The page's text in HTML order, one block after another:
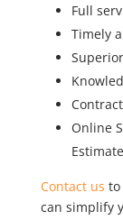
Full
Timely
Online
Contact us to
can simplify